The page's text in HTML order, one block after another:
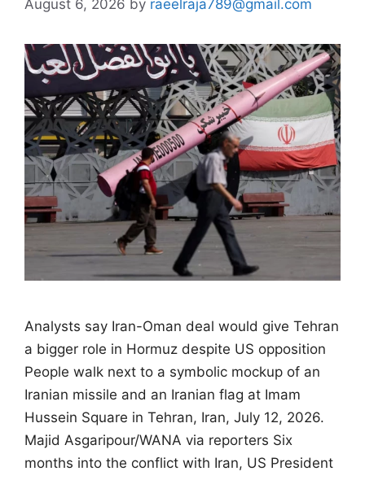
August 6, 2026 by raeelraja789@gmail.com
Analysts say Iran-Oman deal would give Tehran
a bigger role in Hormuz despite US opposition
People walk next to a symbolic mockup of an
Iranian missile and an Iranian flag at Imam
Hussein Square in Tehran, Iran, July 12, 2026.
Majid Asgaripour/WANA via reporters Six
months into the conflict with Iran, US President